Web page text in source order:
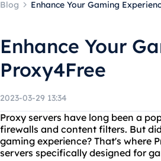
Blog Enhance Your Gaming
Enhance Your
Proxy4Free
2023-03-29 13:34
Proxy servers have long been a
firewalls and content filters. But
gaming experience? That's where
servers specifically designed for